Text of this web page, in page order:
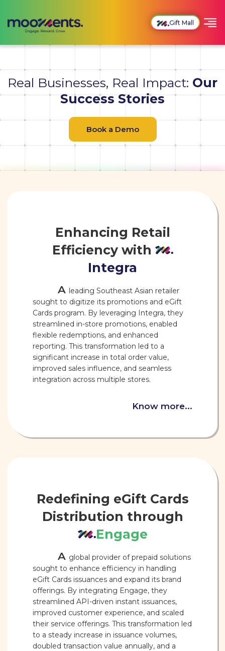
Gift Mall
Real Businesses, Real Impact: Our
Success Stories
Book a Demo
Enhancing Retail
Efficiency with
Integra
A leading Southeast Asian retailer
sought to digitize its promotions and eGift
Cards program. By leveraging Integra, they
streamlined in-store promotions, enabled
flexible redemptions, and enhanced
reporting. This transformation led to a
significant increase in total order value,
improved sales influence, and seamless
integration across multiple stores.
Know more...
Redefining eGift Cards
Distribution through
Engage
A global provider of prepaid solutions
sought to enhance efficiency in handling
eGift Cards issuances and expand its brand
offerings. By integrating Engage, they
streamlined API-driven instant issuances,
improved customer experience, and scaled
their service offerings. This transformation led
to a steady increase in issuance volumes,
doubled transaction value annually, and a